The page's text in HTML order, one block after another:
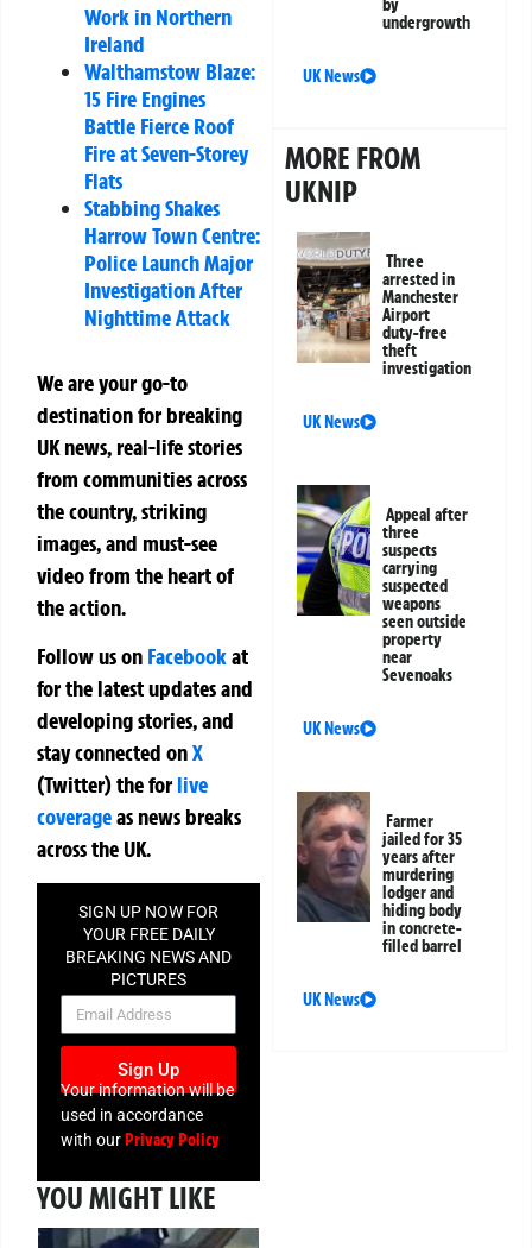
Work in Northern
Ireland
Walthamstow Blaze:
15 Fire Engines
Battle Fierce Roof
Fire at Seven-Storey
Flats
Stabbing Shakes
Harrow Town Centre:
Police Launch Major
Investigation After
Nighttime Attack
We are your go-to
destination for breaking
UK news, real-life stories
from communities across
the country, striking
images, and must-see
video from the heart of
the action.
Follow us on Facebookat
for the latest updates and
developing stories, and
stay connected onX
(Twitter)theforlive
coverageas news breaks
across the UK.
SIGN UP NOW FOR
YOUR FREE DAILY
BREAKING NEWS AND
PICTURES
NEWSLETTER
Sign Up
Your information will be
used in accordance
with ourPrivacy Policy
YOU MIGHT LIKE
by
undergrowth
UK News
MORE FROM
UKNIP
Three
arrested in
Manchester
Airport
duty-free
theft
investigation
UK News
Appeal after
three
suspects
carrying
suspected
weapons
seen outside
property
near
Sevenoaks
UK News
Farmer
jailed for 35
years after
murdering
lodger and
hiding body
in concrete-
filled barrel
UK News